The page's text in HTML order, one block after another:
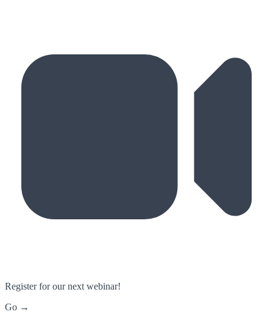
Register for our next webinar!
Go →